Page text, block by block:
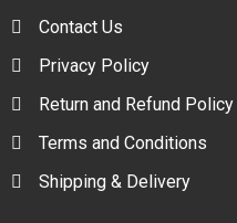
Contact Us
Privacy Policy
Return and Refund Policy
Terms and Conditions
Shipping & Delivery